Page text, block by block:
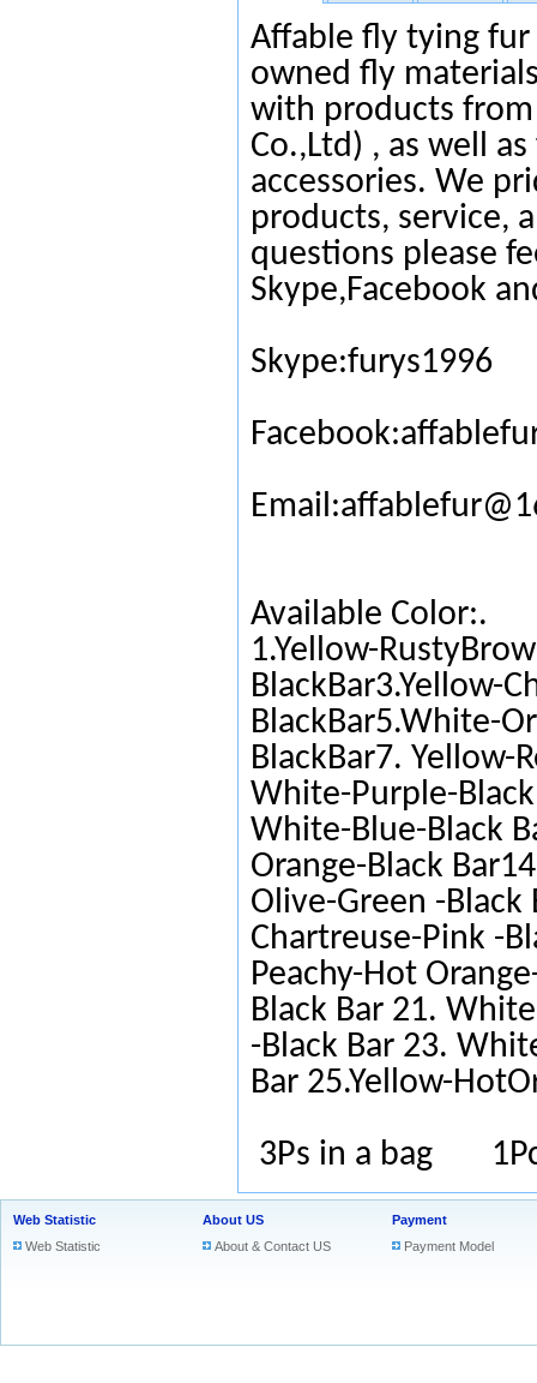
Affable fly tying
owned fly
with products from
Co.,Ltd) , as well
accessories. We
products, service,
questions please
Skype,Facebook
Skype:furys1996
Available Color:.
1.Yellow-
BlackBar3.Yellow-
BlackBar5.White-
BlackBar7. Yellow-
White-Purple-
White-Blue-Black
Orange-Black
Olive-Green -Black
Chartreuse-Pink -
Peachy-Hot
Black Bar 21.
-Black Bar 23.
Bar 25.Yellow-
3Ps in a bag
Web Statistic
Web Statistic
About US
About & Contact US
Payment
Payment Model